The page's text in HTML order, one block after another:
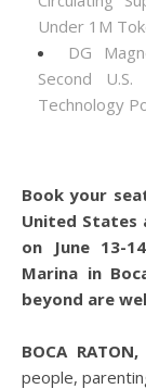
Under 1M
DG
Second
Technology
Book your
United States
on June 13-
Marina in
beyond are
BOCA RATON,
people,